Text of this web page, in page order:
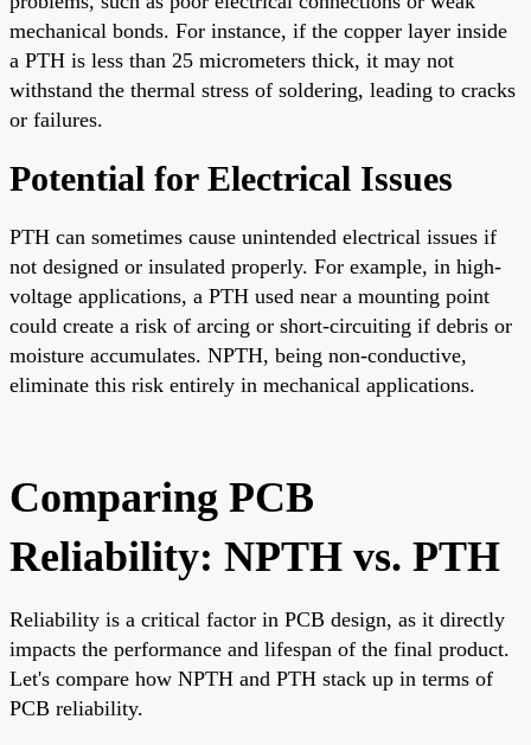
mechanical bonds. For instance, if the copper layer inside
a PTH is less than 25 micrometers thick, it may not
withstand the thermal stress of soldering, leading to cracks
or failures.
Potential for Electrical Issues
PTH can sometimes cause unintended electrical issues if
not designed or insulated properly. For example, in high-
voltage applications, a PTH used near a mounting point
could create a risk of arcing or short-circuiting if debris or
moisture accumulates. NPTH, being non-conductive,
eliminate this risk entirely in mechanical applications.
Comparing PCB
Reliability: NPTH vs. PTH
Reliability is a critical factor in PCB design, as it directly
impacts the performance and lifespan of the final product.
Let's compare how NPTH and PTH stack up in terms of
PCB reliability.